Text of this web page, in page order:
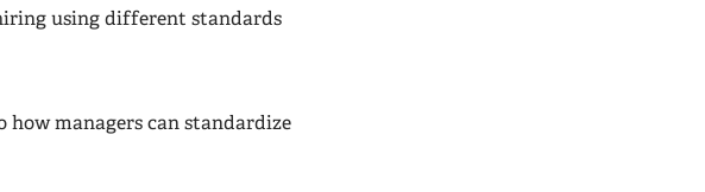
using different standards
how managers can standardize